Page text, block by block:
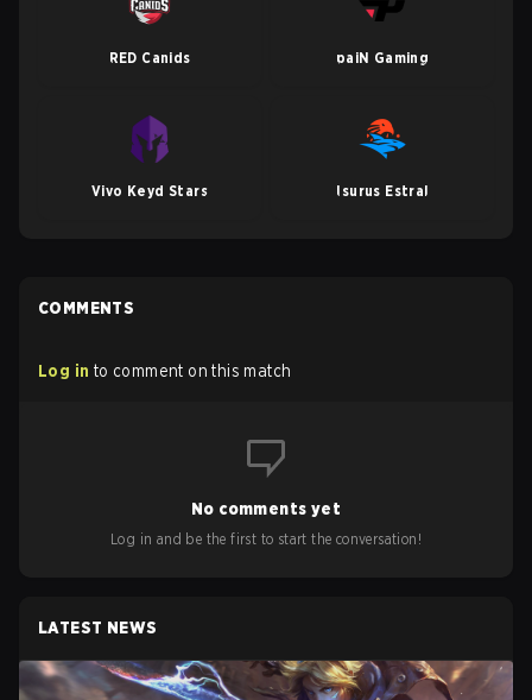
RED Canids paiN Gaming
Vivo Keyd Stars Isurus Estral
COMMENTS
Log in to comment on this match
No comments yet
Log in and be the first to start the conversation!
LATEST NEWS